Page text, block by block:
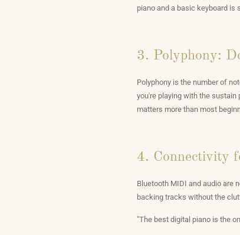
piano and a basic keyboard is
3. Polyphony:
Polyphony is the number of
you're playing with the sustain
matters more than most
4. Connectivity
Bluetooth MIDI and audio are
backing tracks without the
"The best digital piano is the